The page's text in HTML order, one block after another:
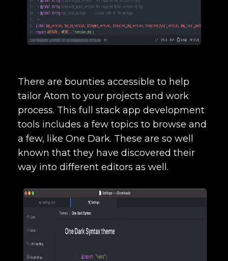
There are bounties accessible to help
tailor Atom to your projects and work
process. This full stack app development
tools includes a few topics to browse and
a few, like One Dark. These are so well
known that they have discovered their
way into different editors as well.